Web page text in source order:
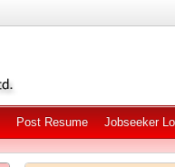
Post Resume Jobseeker